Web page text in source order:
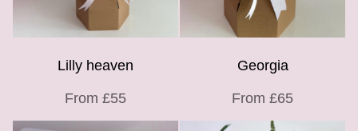
Lilly heaven
From £55
Georgia
From £65